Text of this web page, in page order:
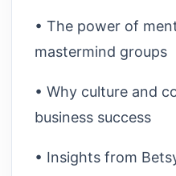
• The power of
mastermind groups
• Why culture and
business success
• Insights from